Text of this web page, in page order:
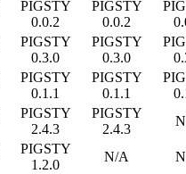
PIGSTY
0.0.2
PIGSTY
0.0.2
PIGSTY
0.3.0
PIGSTY
0.3.0
PIGSTY
0.1.1
PIGSTY
0.1.1
PIGSTY
2.4.3
PIGSTY
2.4.3
PIGSTY
1.2.0
N/A